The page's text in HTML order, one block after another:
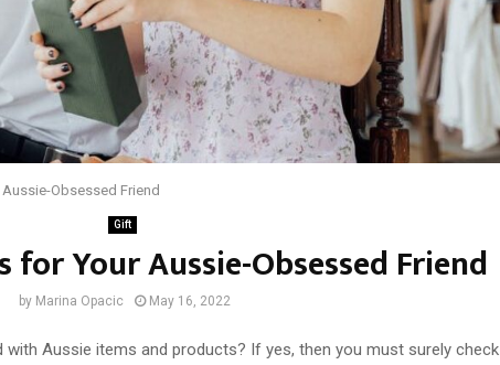
Obsessed Friend
Gift
for Your Aussie-Obsessed Friend
by Marina Opacic May 16, 2022
Aussie items and products? If yes, then you must surely check